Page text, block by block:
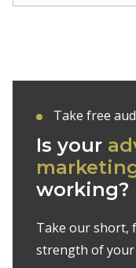
Take free
Is your
working?
Take our short,
strength of your